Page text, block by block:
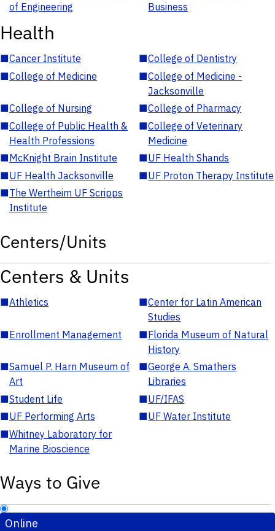
of Engineering
Business
Health
■Cancer Institute ■College of Dentistry
■College of Medicine ■College of Medicine -
Jacksonville
■College of Nursing ■College of Pharmacy
■College of Public Health &
Health Professions
■College of Veterinary
Medicine
■McKnight Brain Institute ■UF Health Shands
■UF Health Jacksonville ■UF Proton Therapy Institute
■The Wertheim UF Scripps
Institute
Centers/Units
Centers & Units
■Athletics ■Center for Latin American
Studies
■Enrollment Management ■Florida Museum of Natural
History
■Samuel P. Harn Museum of
Art
■George A. Smathers
Libraries
■Student Life ■UF/IFAS
■UF Performing Arts ■UF Water Institute
■Whitney Laboratory for
Marine Bioscience
Ways to Give
Online